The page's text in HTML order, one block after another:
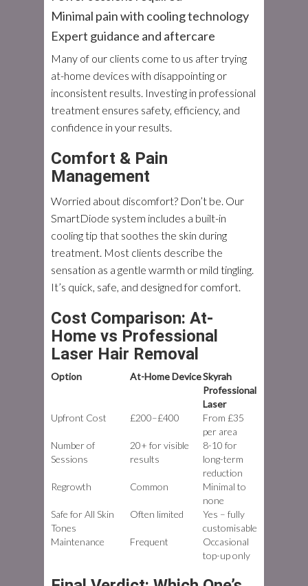
Minimal pain with cooling technology
Expert guidance and aftercare
Many of our clients come to us after trying
at-home devices with disappointing or
inconsistent results. Investing in professional
treatment ensures safety, efficiency, and
confidence in your results.
Comfort & Pain
Management
Worried about discomfort? Don’t be. Our
SmartDiode system includes a built-in
cooling tip that soothes the skin during
treatment. Most clients describe the
sensation as a gentle warmth or mild tingling.
It’s quick, safe, and designed for comfort.
Cost Comparison: At-
Home vs Professional
Laser Hair Removal
Option At-Home DeviceSkyrah
Professional
Laser
Upfront Cost
£200–£400
From £35
per area
Number of
Sessions
20+ for visible
results
8-10 for
long-term
reduction
Regrowth
Common
Minimal to
none
Safe for All Skin
Tones
Often limited
Yes – fully
customisable
Maintenance
Frequent
Occasional
top-up only